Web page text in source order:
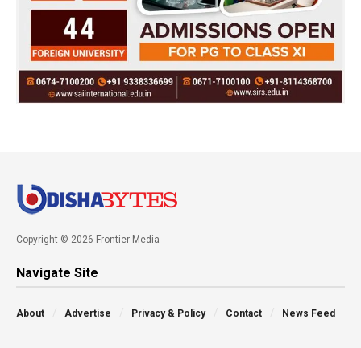
Copyright © 2026 Frontier Media
Navigate Site
About Advertise Privacy & Policy Contact News Feed